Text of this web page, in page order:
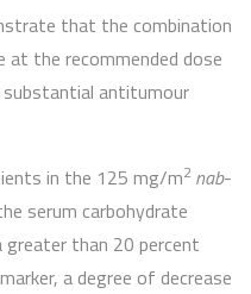
that the combination
at the recommended dose
antitumour
in the 125 mg/m2 nab-
serum carbohydrate
than 20 percent
a degree of decrease